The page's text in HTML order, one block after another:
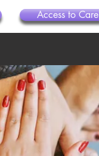
Access to Care